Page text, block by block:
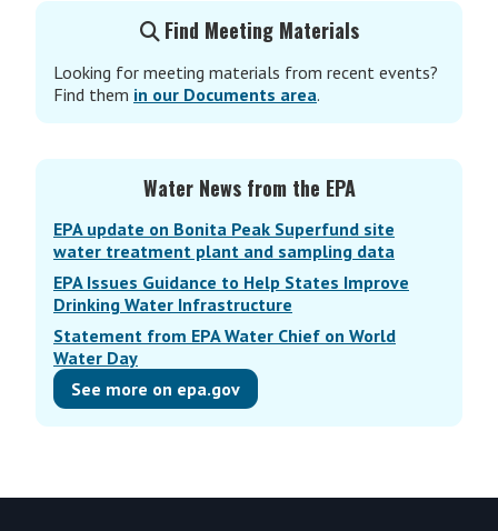
Find Meeting Materials
Looking for meeting materials from recent events?
Find them in our Documents area.
Water News from the EPA
EPA update on Bonita Peak Superfund site
water treatment plant and sampling data
EPA Issues Guidance to Help States Improve
Drinking Water Infrastructure
Statement from EPA Water Chief on World
Water Day
See more on epa.gov